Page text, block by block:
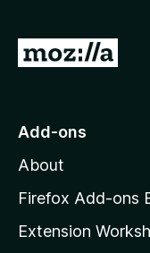
G
o
o
z
l
Add-ons
About
Firefox Add-ons
Extension